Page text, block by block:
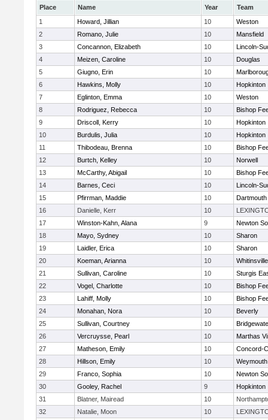
Place Name Year
Team
1
Howard, Jillian 10
Weston
2
Romano, Julie 10
Mansfield
3
Concannon, Elizabeth 10
Lincoln-
4
Meizen, Caroline 10
Douglas
5
Giugno, Erin 10
6
Hawkins, Molly 10
Hopkinton
7
Eglinton, Emma 10
Weston
8
Rodriguez, Rebecca 10
Bishop
9
Driscoll, Kerry 10
Hopkinton
10
Burdulis, Julia 10
Hopkinton
11
Thibodeau, Brenna 10
Bishop
12
Burtch, Kelley 10
Norwell
13
McCarthy, Abigail 10
Bishop
14
Barnes, Ceci 10
Lincoln-
15
Pfirrman, Maddie 10
Dartmouth
16
Danielle, Kerr 10
17
Winston-Kahn, Alana 9
Newton
18
Mayo, Sydney 10
Sharon
19
Laidler, Erica 10
Sharon
20
Koeman, Arianna 10
21
Sullivan, Caroline 10
Sturgis
22
Vogel, Charlotte 10
Bishop
23
Lahiff, Molly 10
Bishop
24
Monahan, Nora 10
Beverly
25
Sullivan, Courtney 10
26
Vercruysse, Pearl 10
Marthas
27
Matheson, Emily 10
Concord-
28
Hillson, Emily 10
Weymouth
29
Franco, Sophia 10
Newton
30
Gooley, Rachel 9
Hopkinton
31
Blatner, Mairead 10
32
Natalie, Moon 10